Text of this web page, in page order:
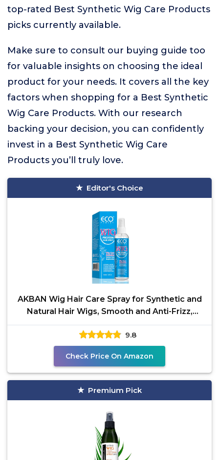
top-rated Best Synthetic Wig Care Products
picks currently available.
Make sure to consult our buying guide too
for valuable insights on choosing the ideal
product for your needs. It covers all the key
factors when shopping for a Best Synthetic
Wig Care Products. With our research
backing your decision, you can confidently
invest in a Best Synthetic Wig Care
Products you’ll truly love.
Editor's Choice
AKBAN Wig Hair Care Spray for Synthetic and
Natural Hair Wigs, Smooth and Anti-Frizz,
Hydrates &
9.8
Check Price On Amazon
Premium Pick